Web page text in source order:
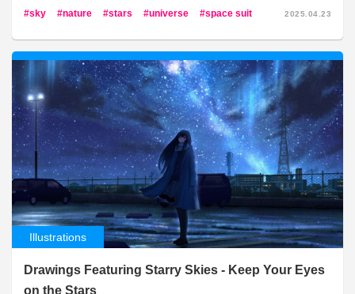
sky nature stars universe space suit 2025.04.23
Illustrations
Drawings Featuring Starry Skies - Keep Your Eyes
on the Stars